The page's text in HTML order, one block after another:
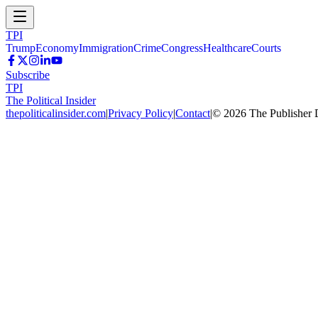
TPI
TrumpEconomyImmigrationCrimeCongressHealthcareCourts
Subscribe
TPI
The Political Insider
thepoliticalinsider.com|Privacy Policy|Contact|© 2026 The Publisher